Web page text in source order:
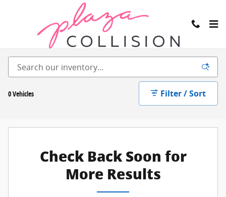
0 Vehicles Filter / Sort
Check Back Soon for
More Results